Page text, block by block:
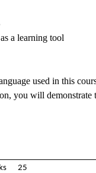
a learning tool
used in this
you will demonstrate
25